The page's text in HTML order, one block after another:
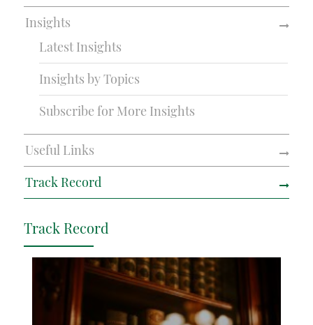
Insights
Latest Insights
Insights by Topics
Subscribe for More Insights
Useful Links
Track Record
Track Record